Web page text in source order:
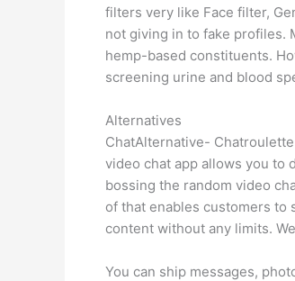
filters very like Face filter,
not giving in to fake profiles.
hemp-based constituents.
screening urine and blood
Alternatives
ChatAlternative-
video chat app allows you to
bossing the random video
of that enables customers to
content without any limits.
You can ship messages,